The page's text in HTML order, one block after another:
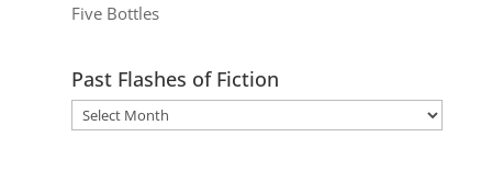
Five Bottles
Past Flashes of Fiction